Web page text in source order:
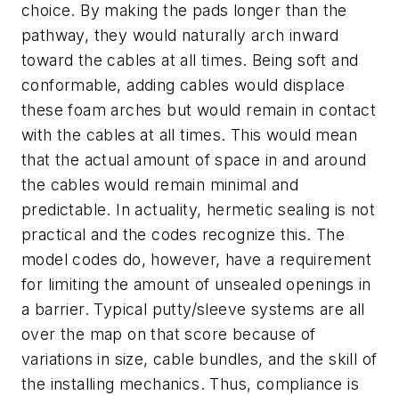
choice. By making the pads longer than the
pathway, they would naturally arch inward
toward the cables at all times. Being soft and
conformable, adding cables would displace
these foam arches but would remain in contact
with the cables at all times. This would mean
that the actual amount of space in and around
the cables would remain minimal and
predictable. In actuality, hermetic sealing is not
practical and the codes recognize this. The
model codes do, however, have a requirement
for limiting the amount of unsealed openings in
a barrier. Typical putty/sleeve systems are all
over the map on that score because of
variations in size, cable bundles, and the skill of
the installing mechanics. Thus, compliance is